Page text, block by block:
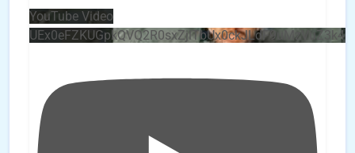
YouTube Video